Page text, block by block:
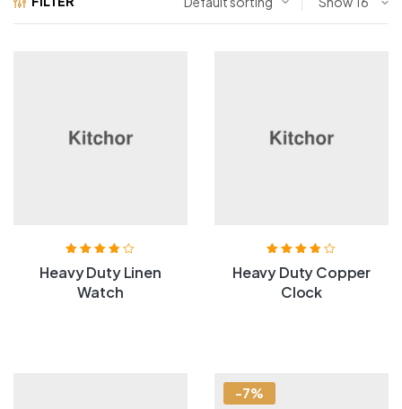
out of 5
Heavy Duty Linen
Watch
out of 5
Heavy Duty Copper
Clock
-7%